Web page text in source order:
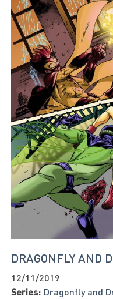
DRAGONFLY AND
12/11/2019
Series: Dragonfly and